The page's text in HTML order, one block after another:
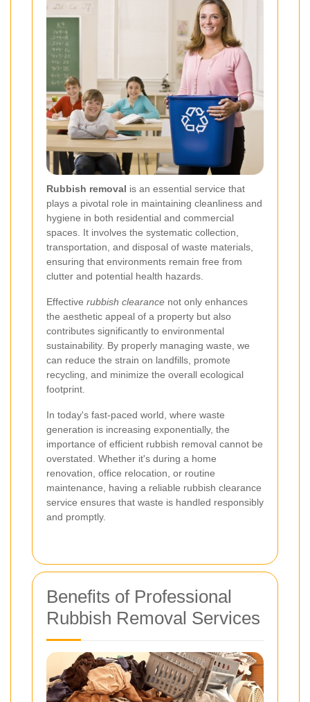
Rubbish removal is an essential service that
plays a pivotal role in maintaining cleanliness and
hygiene in both residential and commercial
spaces. It involves the systematic collection,
transportation, and disposal of waste materials,
ensuring that environments remain free from
clutter and potential health hazards.
Effective rubbish clearance not only enhances
the aesthetic appeal of a property but also
contributes significantly to environmental
sustainability. By properly managing waste, we
can reduce the strain on landfills, promote
recycling, and minimize the overall ecological
footprint.
In today's fast-paced world, where waste
generation is increasing exponentially, the
importance of efficient rubbish removal cannot be
overstated. Whether it's during a home
renovation, office relocation, or routine
maintenance, having a reliable rubbish clearance
service ensures that waste is handled responsibly
and promptly.
Benefits of Professional
Rubbish Removal Services